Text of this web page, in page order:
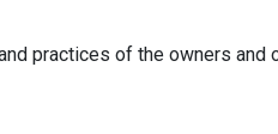
practices of the owners and